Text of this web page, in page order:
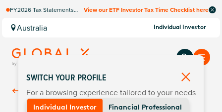
FY2026 Tax Statements
Computershare once
finalised.
View our ETF Investor Tax Time Checklist here
Australia Individual Investor
Back ToInsights
SWITCH YOUR PROFILE
For a browsing experience tailored to your needs
Individual Investor Financial Professional